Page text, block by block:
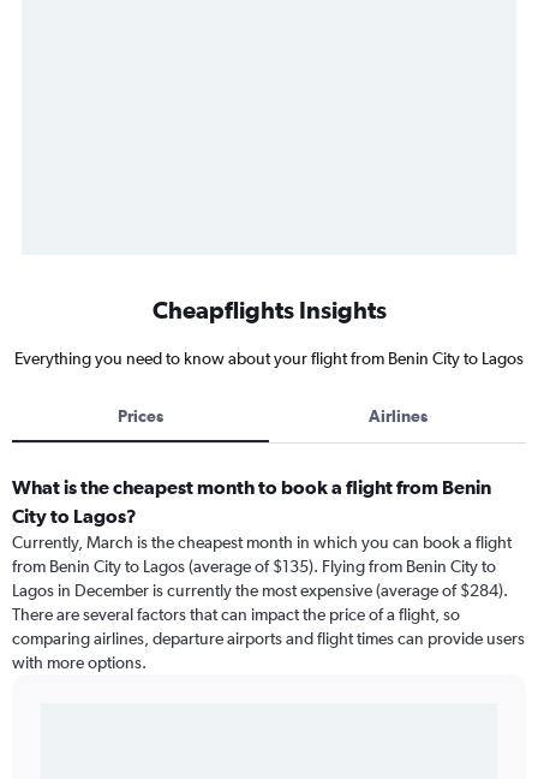
Cheapflights Insights
Everything you need to know about your flight from Benin City to Lagos
Prices Airlines
What is the cheapest month to book a flight from Benin
City to Lagos?
Currently, March is the cheapest month in which you can book a flight
from Benin City to Lagos (average of $135). Flying from Benin City to
Lagos in December is currently the most expensive (average of $284).
There are several factors that can impact the price of a flight, so
comparing airlines, departure airports and flight times can provide users
with more options.